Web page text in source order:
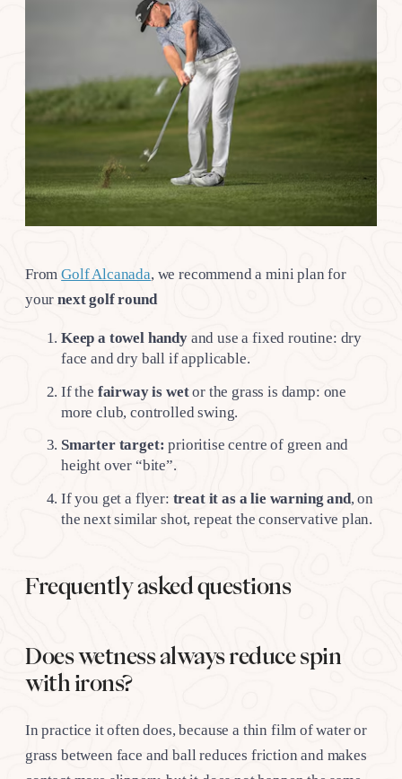
FromGolf Alcanada, we recommend a mini plan for
your next golf round
Keep a towel handyand use a fixed routine: dry
face and dry ball if applicable.
If the fairway is wetor the grass is damp: one
more club, controlled swing.
Smarter target: prioritise centre of green and
height over “bite”.
If you get a flyer: treat it as a lie warning and, on
the next similar shot, repeat the conservative plan.
Frequently asked questions
Does wetness always reduce spin
with irons?
In practice it often does, because a thin film of water or
grass between face and ball reduces friction and makes